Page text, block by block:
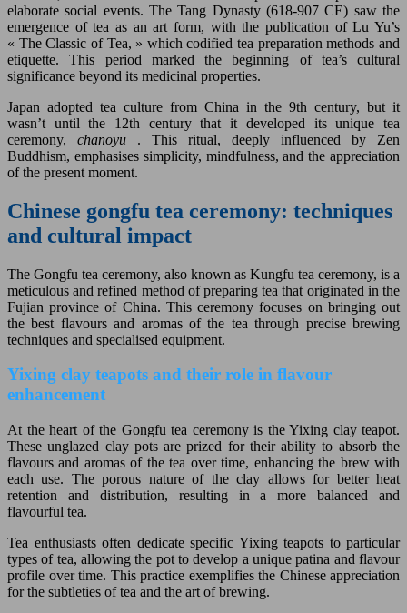
elaborate social events. The Tang Dynasty (618-907 CE) saw the
emergence of tea as an art form, with the publication of Lu Yu’s
« The Classic of Tea, » which codified tea preparation methods and
etiquette. This period marked the beginning of tea’s cultural
significance beyond its medicinal properties.
Japan adopted tea culture from China in the 9th century, but it
wasn’t until the 12th century that it developed its unique tea
ceremony, chanoyu . This ritual, deeply influenced by Zen
Buddhism, emphasises simplicity, mindfulness, and the appreciation
of the present moment.
Chinese gongfu tea ceremony: techniques
and cultural impact
The Gongfu tea ceremony, also known as Kungfu tea ceremony, is a
meticulous and refined method of preparing tea that originated in the
Fujian province of China. This ceremony focuses on bringing out
the best flavours and aromas of the tea through precise brewing
techniques and specialised equipment.
Yixing clay teapots and their role in flavour
enhancement
At the heart of the Gongfu tea ceremony is the Yixing clay teapot.
These unglazed clay pots are prized for their ability to absorb the
flavours and aromas of the tea over time, enhancing the brew with
each use. The porous nature of the clay allows for better heat
retention and distribution, resulting in a more balanced and
flavourful tea.
Tea enthusiasts often dedicate specific Yixing teapots to particular
types of tea, allowing the pot to develop a unique patina and flavour
profile over time. This practice exemplifies the Chinese appreciation
for the subtleties of tea and the art of brewing.